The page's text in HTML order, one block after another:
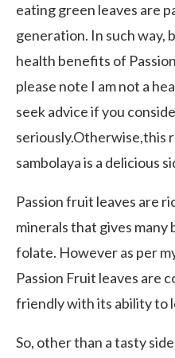
eating green leaves are
generation. In such way,
health benefits of
please note I am not a
seek advice if you
seriously.Otherwise,this
sambolaya is a delicious
Passion fruit leaves are
minerals that gives
folate. However as per
Passion Fruit leaves are
friendly with its ability to
So, other than a tasty